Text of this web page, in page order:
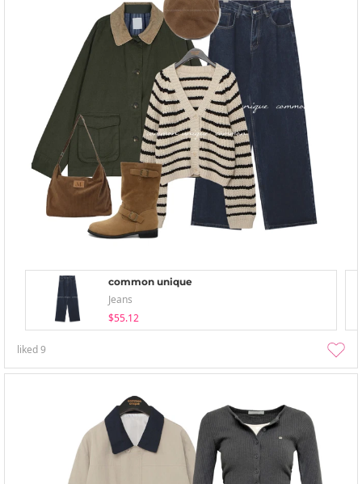
common unique
Jeans
$55.12
liked9